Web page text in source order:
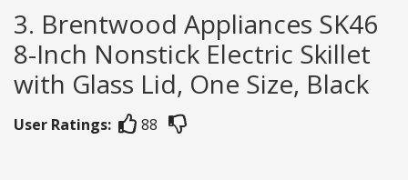
3. Brentwood Appliances SK46
8-Inch Nonstick Electric Skillet
with Glass Lid, One Size, Black
User Ratings: 88